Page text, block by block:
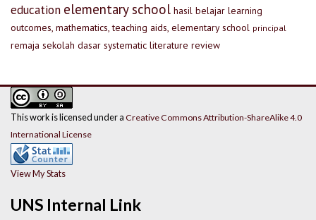
education elementary school hasil belajar learning
outcomes, mathematics, teaching aids, elementary school principal
remaja sekolah dasar systematic literature review
UNS Internal Link
This work is licensed under a Creative Commons Attribution-ShareAlike 4.0
International License
View My Stats